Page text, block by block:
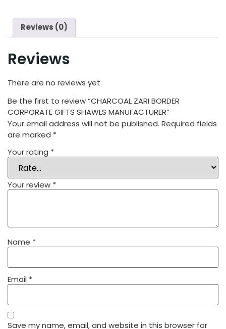
Reviews (0)
Reviews
There are no reviews yet.
Be the first to review “CHARCOAL ZARI BORDER
CORPORATE GIFTS SHAWLS MANUFACTURER”
Your email address will not be published. Required fields
are marked *
Your rating *
Your review *
Name *
Email *
Save my name, email, and website in this browser for